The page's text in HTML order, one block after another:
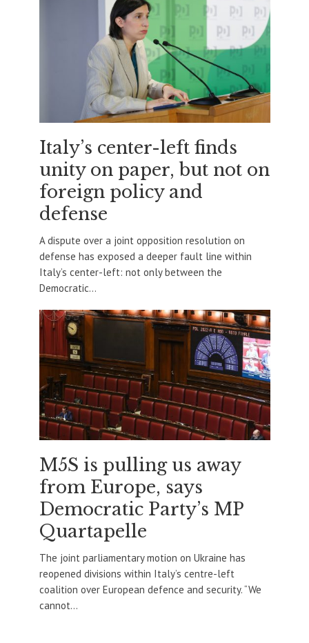
Italy’s center-left finds
unity on paper, but not on
foreign policy and
defense
A dispute over a joint opposition resolution on
defense has exposed a deeper fault line within
Italy’s center-left: not only between the
Democratic...
M5S is pulling us away
from Europe, says
Democratic Party’s MP
Quartapelle
The joint parliamentary motion on Ukraine has
reopened divisions within Italy’s centre-left
coalition over European defence and security. “We
cannot...